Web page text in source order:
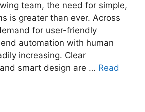
team, the need for simple,
is greater than ever. Across
for user-friendly
automation with human
increasing. Clear
smart design are … Read